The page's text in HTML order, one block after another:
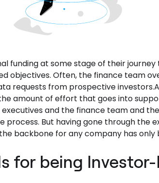
funding at some stage of their
objectives. Often, the finance team
requests from prospective
amount of effort that goes into
and the finance team and
But having gone through the
backbone for any company has only
for being